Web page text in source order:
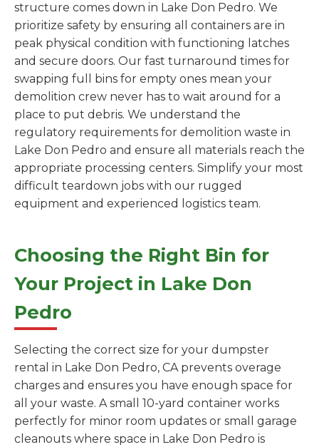
structure comes down in Lake Don Pedro. We
prioritize safety by ensuring all containers are in
peak physical condition with functioning latches
and secure doors. Our fast turnaround times for
swapping full bins for empty ones mean your
demolition crew never has to wait around for a
place to put debris. We understand the
regulatory requirements for demolition waste in
Lake Don Pedro and ensure all materials reach the
appropriate processing centers. Simplify your most
difficult teardown jobs with our rugged
equipment and experienced logistics team.
Choosing the Right Bin for
Your Project in Lake Don
Pedro
Selecting the correct size for your dumpster
rental in Lake Don Pedro, CA prevents overage
charges and ensures you have enough space for
all your waste. A small 10-yard container works
perfectly for minor room updates or small garage
cleanouts where space in Lake Don Pedro is